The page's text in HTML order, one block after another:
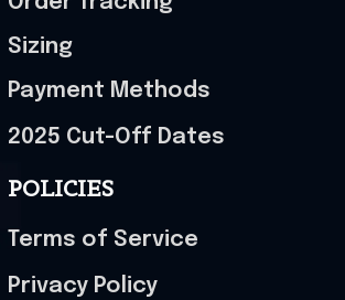
Sizing
Payment Methods
2025 Cut-Off Dates
POLICIES
Terms of Service
Privacy Policy